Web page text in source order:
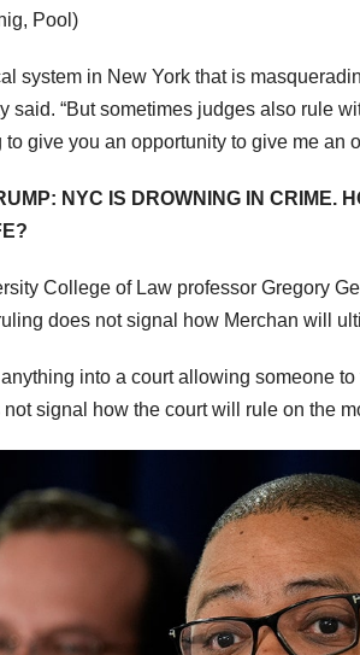
Pool)
system in New York that is
said. “But sometimes judges also rule
to give you an opportunity to give me an
NYC IS DROWNING IN CRIME.
College of Law professor Gregory
does not signal how Merchan will
anything into a court allowing someone
signal how the court will rule on the